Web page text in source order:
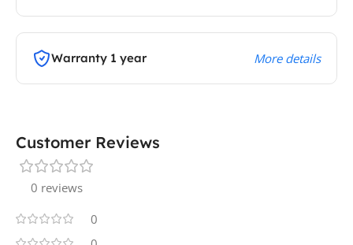
Warranty 1 year More details
Customer Reviews
0 reviews
0